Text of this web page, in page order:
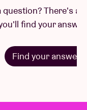
good chance
here.